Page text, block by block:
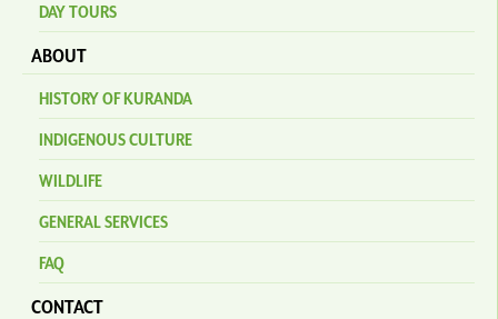
DAY TOURS
ABOUT
HISTORY OF KURANDA
INDIGENOUS CULTURE
WILDLIFE
GENERAL SERVICES
FAQ
CONTACT